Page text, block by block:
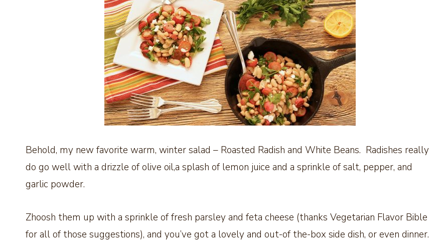
Behold, my new favorite warm, winter salad – Roasted Radish and White Beans. Radishes really
do go well with a drizzle of olive oil,a splash of lemon juice and a sprinkle of salt, pepper, and
garlic powder.
Zhoosh them up with a sprinkle of fresh parsley and feta cheese (thanks Vegetarian Flavor Bible
for all of those suggestions), and you’ve got a lovely and out-of the-box side dish, or even dinner.